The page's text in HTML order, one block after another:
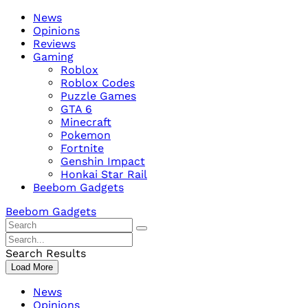
Skip
content
BeebomNews
Opinions
Reviews
Gaming
Roblox
Roblox Codes
Puzzle Games
GTA 6
Minecraft
Pokemon
Fortnite
Genshin Impact
Honkai Star Rail
Beebom Gadgets
Beebom Gadgets
Search
For
:
Search
For
:
Search Results
Load More
News
Opinions